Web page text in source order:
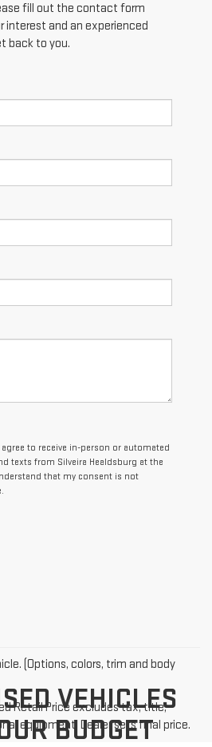
fill out the contact form
interest and an experienced
back to you.
to receive in-person or automated
texts from Silveira Healdsburg at the
that my consent is not
(Options, colors, trim and body
Retail Price excludes tax, title,
equipment. Dealer sets final price.
VEHICLES
BUDGET